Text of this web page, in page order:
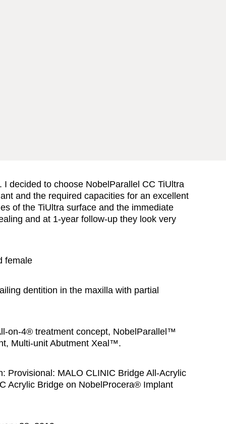
decided to choose NobelParallel CC TiUltra
and the required capacities for an excellent
of the TiUltra surface and the immediate
and at 1-year follow-up they look very
female
dentition in the maxilla with partial
on-4® treatment concept, NobelParallel™
Multi-unit Abutment Xeal™.
Provisional: MALO CLINIC Bridge All-Acrylic
Acrylic Bridge on NobelProcera® Implant